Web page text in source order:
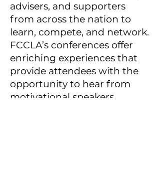
advisers, and supporters
from across the nation to
learn, compete, and network.
FCCLA’s conferences offer
enriching experiences that
provide attendees with the
opportunity to hear from
motivational speakers,